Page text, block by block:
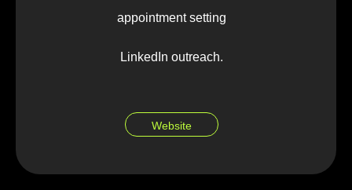
appointment setting
LinkedIn outreach.
Website